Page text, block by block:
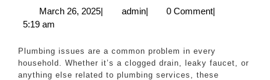
Leaky
Plainfield
Plumbers
March 26, 2025March
| adminadmin
| 0 Comment|
5:19 am
Plumbing issues are a common problem in every
household. Whether it’s a clogged drain, leaky faucet, or
anything else related to plumbing services, these